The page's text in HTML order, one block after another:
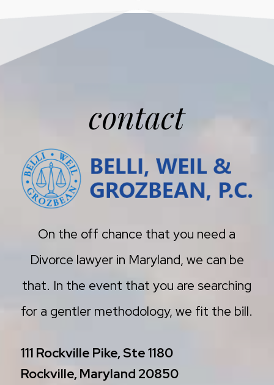
contact
On the off chance that you need a
Divorce lawyer in Maryland, we can be
that. In the event that you are searching
for a gentler methodology, we fit the bill.
111 Rockville Pike, Ste 1180
Rockville, Maryland 20850